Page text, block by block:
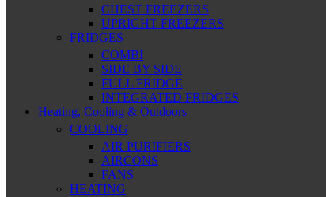
CHEST FREEZERS
UPRIGHT FREEZERS
FRIDGES
COMBI
SIDE BY SIDE
FULL FRIDGE
INTEGRATED FRIDGES
Heating, Cooling & Outdoors
COOLING
AIR PURIFIERS
AIRCONS
FANS
HEATING